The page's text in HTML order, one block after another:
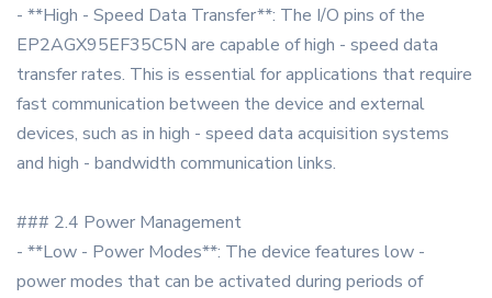
- **High - Speed Data Transfer**: The I/O pins of the
EP2AGX95EF35C5N are capable of high - speed data
transfer rates. This is essential for applications that require
fast communication between the device and external
devices, such as in high - speed data acquisition systems
and high - bandwidth communication links.
### 2.4 Power Management
- **Low - Power Modes**: The device features low -
power modes that can be activated during periods of